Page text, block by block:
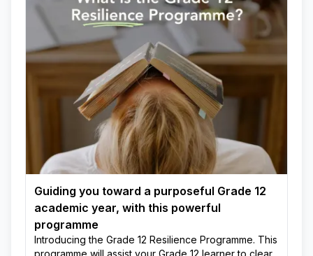
Guiding you toward a purposeful Grade 12
academic year, with this powerful
programme
Introducing the Grade 12 Resilience Programme. This
programme will assist your Grade 12 learner to clear